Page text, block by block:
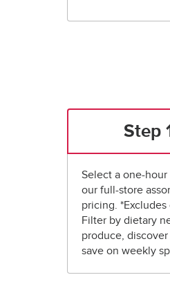
Step
Select a one-
our full-store
pricing.
Filter by dietary
produce,
save on weekly